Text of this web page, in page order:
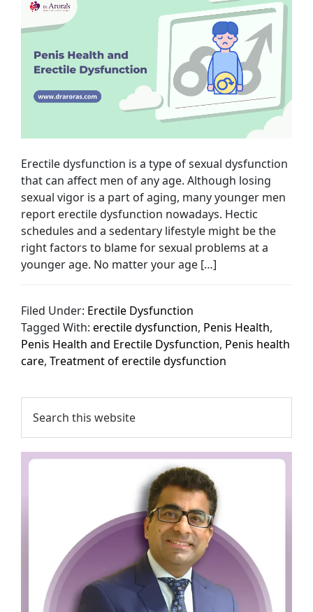
Erectile dysfunction is a type of sexual dysfunction
that can affect men of any age. Although losing
sexual vigor is a part of aging, many younger men
report erectile dysfunction nowadays. Hectic
schedules and a sedentary lifestyle might be the
right factors to blame for sexual problems at a
younger age. No matter your age […]
Filed Under: Erectile Dysfunction
Tagged With:erectile dysfunction, Penis Health,
Penis Health and Erectile Dysfunction, Penis health
care,Treatment of erectile dysfunction